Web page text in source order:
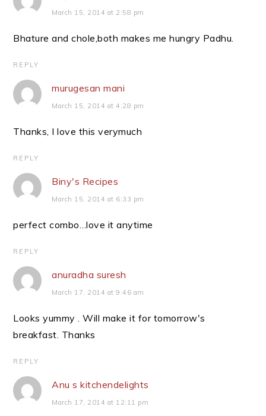
March 15, 2014 at 2:58 pm
Bhature and chole,both makes me hungry Padhu.
REPLY
murugesan mani
March 15, 2014 at 4:28 pm
Thanks, I love this verymuch
REPLY
Biny's Recipes
March 15, 2014 at 6:33 pm
perfect combo…love it anytime
REPLY
anuradha suresh
March 17, 2014 at 9:46 am
Looks yummy . Will make it for tomorrow's
breakfast. Thanks
REPLY
Anu s kitchendelights
March 17, 2014 at 12:11 pm